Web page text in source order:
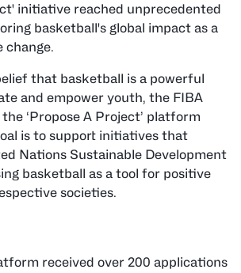
initiative reached unprecedented
basketball's global impact as a
change.
that basketball is a powerful
and empower youth, the FIBA
‘Propose A Project’ platform
is to support initiatives that
Nations Sustainable Development
basketball as a tool for positive
societies.
received over 200 applications